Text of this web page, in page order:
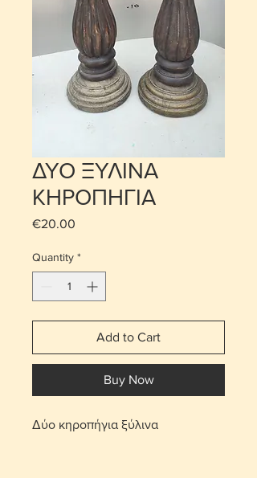
ΔΥΟ ΞΥΛΙΝΑ
ΚΗΡΟΠΗΓΙΑ
€20.00
Quantity *
Add to Cart
Buy Now
Δύο κηροπήγια ξύλινα